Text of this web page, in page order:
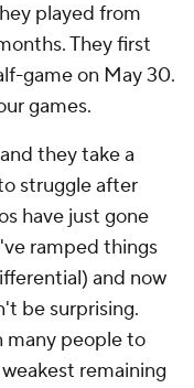
played from
They first
game on May 30.
games.
they take a
struggle after
have just gone
ramped things
and now
be surprising.
many people to
remaining